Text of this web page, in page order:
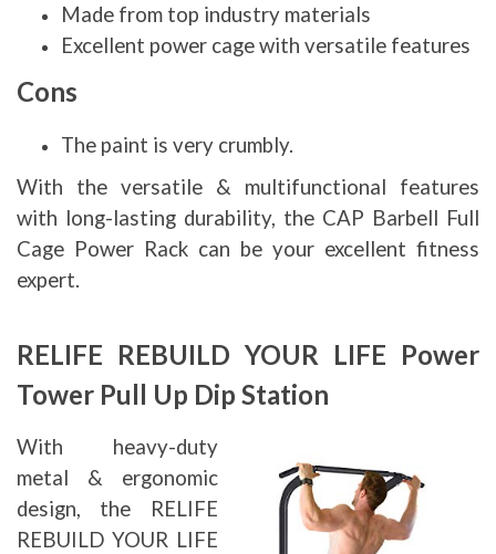
Made from top industry materials
Excellent power cage with versatile features
Cons
The paint is very crumbly.
With the versatile & multifunctional features
with long-lasting durability, the CAP Barbell Full
Cage Power Rack can be your excellent fitness
expert.
RELIFE REBUILD YOUR LIFE Power
Tower Pull Up Dip Station
With heavy-duty
metal & ergonomic
design, the RELIFE
REBUILD YOUR LIFE